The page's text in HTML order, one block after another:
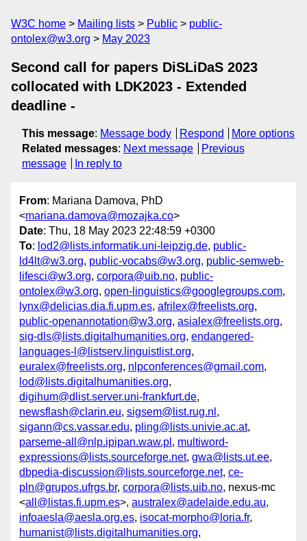
W3C home Mailing lists Public
public-
ontolex@w3.org
May 2023
Second call for papers DiSLiDaS 2023
collocated with LDK2023 - Extended
deadline -
This message: Message body Respond
More options
Related messages: Next message
Previous
message
In reply to
From: Mariana Damova, PhD
<mariana.damova@mozajka.co>
Date: Thu, 18 May 2023 22:48:59 +0300
To: lod2@lists.informatik.uni-leipzig.de, public-
ld4lt@w3.org, public-vocabs@w3.org, public-semweb-
lifesci@w3.org, corpora@uib.no, public-
ontolex@w3.org, open-linguistics@googlegroups.com,
lynx@delicias.dia.fi.upm.es, afrilex@freelists.org,
public-openannotation@w3.org, asialex@freelists.org,
sig-dls@lists.digitalhumanities.org, endangered-
languages-l@listserv.linguistlist.org,
euralex@freelists.org, nlpconferences@gmail.com,
lod@lists.digitalhumanities.org,
digihum@dlist.server.uni-frankfurt.de,
newsflash@clarin.eu, sigsem@list.rug.nl ,
sigann@cs.vassar.edu, pling@lists.univie.ac.at,
parseme-all@nlp.ipipan.waw.pl , multiword-
expressions@lists.sourceforge.net, gwa@lists.ut.ee,
dbpedia-discussion@lists.sourceforge.net, ce-
pln@grupos.ufrgs.br, corpora@lists.uib.no, nexus-mc
<all@listas.fi.upm.es>, australex@adelaide.edu.au,
infoaesla@aesla.org.es, isocat-morpho@loria.fr,
humanist@lists.digitalhumanities.org,